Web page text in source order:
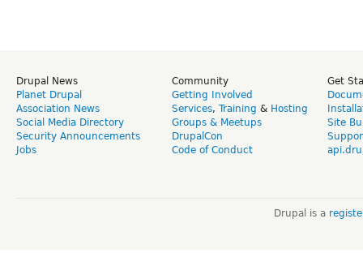
Drupal News
Planet Drupal
Association News
Social Media Directory
Security Announcements
Jobs
Community
Getting Involved
Services, Training & Hosting
Groups & Meetups
DrupalCon
Code of Conduct
Get
Site
Drupal is a